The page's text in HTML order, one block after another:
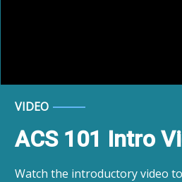
VIDEO
ACS 101 Intro
Watch the introductory video to